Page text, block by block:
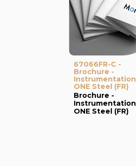
67066FR-C -
Brochure -
Instrumentation
ONE Steel (FR)
Brochure -
Instrumentation
ONE Steel (FR)